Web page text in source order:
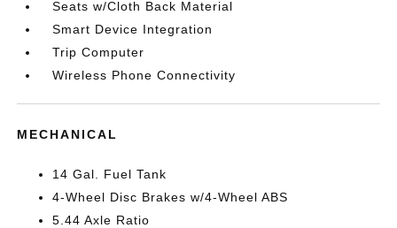
Seats w/Cloth Back Material
Smart Device Integration
Trip Computer
Wireless Phone Connectivity
MECHANICAL
14 Gal. Fuel Tank
4-Wheel Disc Brakes w/4-Wheel ABS
5.44 Axle Ratio